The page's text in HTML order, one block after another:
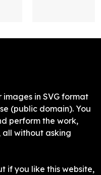
in SVG format
(public domain). You
perform the work,
all without asking
if you like this website,